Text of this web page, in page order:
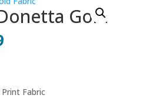
Gold
Current
Fabric